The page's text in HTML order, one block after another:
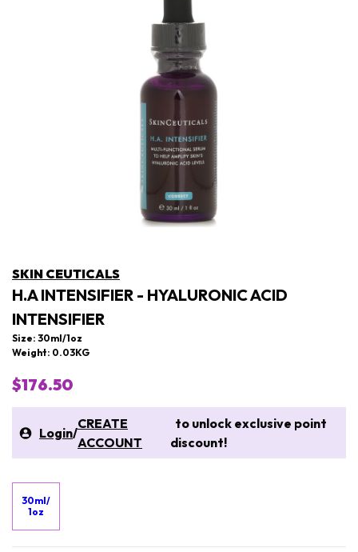
SKIN CEUTICALS
H.A INTENSIFIER - HYALURONIC ACID
INTENSIFIER
Size: 30ml/1oz
Weight: 0.03KG
$176.50
Login/
CREATE
ACCOUNT
to unlock exclusive point
discount!
30ml/
1oz